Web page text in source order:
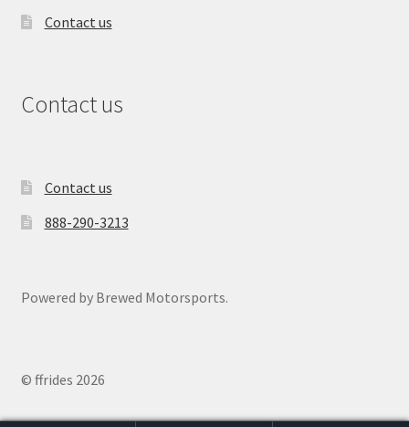
Contact us
Contact us
Contact us
888-290-3213
Powered by Brewed Motorsports.
© ffrides 2026